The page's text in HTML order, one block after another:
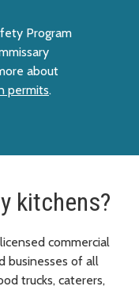
Program
about
permits.
kitchens?
commercial
businesses of all
trucks, caterers,